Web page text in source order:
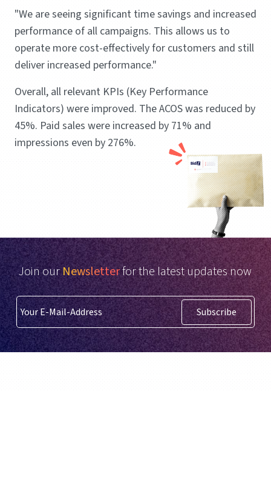
"We are seeing significant time savings and increased
performance of all campaigns. This allows us to
operate more cost-effectively for customers and still
deliver increased performance."
Overall, all relevant KPIs (Key Performance
Indicators) were improved. The ACOS was reduced by
45%. Paid sales were increased by 71% and
impressions even by 276%.
Join ourNewsletterfor the latest updates now
Subscribe